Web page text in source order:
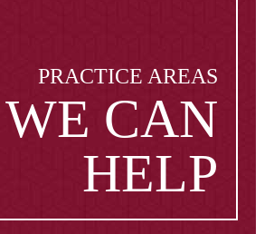
PRACTICE AREAS
WE CAN
HELP